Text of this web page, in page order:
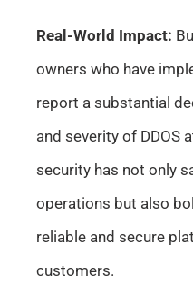
Real-World Impact:
owners who have
report a substantial
and severity of DDOS
security has not only
operations but also
reliable and secure
customers.